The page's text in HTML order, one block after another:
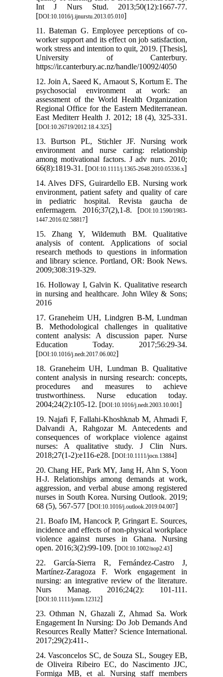
Int J Nurs Stud. 2013;50(12):1667-77.
[DOI:10.1016/j.ijnurstu.2013.05.010]
11. Bateman G. Employee perceptions of co-
worker support and its effect on job satisfaction,
work stress and intention to quit, 2019. [Thesis],
University of Canterbury.
https://ir.canterbury.ac.nz/handle/10092/4050
12. Join A, Saeed K, Arnaout S, Kortum E. The
psychosocial environment at work: an
assessment of the World Health Organization
Regional Office for the Eastern Mediterranean.
East Mediterr Health J. 2012; 18 (‎4)‎, 325-331.
[DOI:10.26719/2012.18.4.325]
13. Burtson PL, Stichler JF. Nursing work
environment and nurse caring: relationship
among motivational factors. J adv nurs. 2010;
66(8):1819-31. [DOI:10.1111/j.1365-2648.2010.05336.x]
14. Alves DFS, Guirardello EB. Nursing work
environment, patient safety and quality of care
in pediatric hospital. Revista gaucha de
enfermagem. 2016;37(2),1-8. [DOI:10.1590/1983-
1447.2016.02.58817]
15. Zhang Y, Wildemuth BM. Qualitative
analysis of content. Applications of social
research methods to questions in information
and library science. Portland, OR: Book News.
2009;308:319-329.
16. Holloway I, Galvin K. Qualitative research
in nursing and healthcare. John Wiley & Sons;
2016
17. Graneheim UH, Lindgren B-M, Lundman
B. Methodological challenges in qualitative
content analysis: A discussion paper. Nurse
Education Today. 2017;56:29-34.
[DOI:10.1016/j.nedt.2017.06.002]
18. Graneheim UH, Lundman B. Qualitative
content analysis in nursing research: concepts,
procedures and measures to achieve
trustworthiness. Nurse education today.
2004;24(2):105-12. [DOI:10.1016/j.nedt.2003.10.001]
19. Najafi F, Fallahi‐Khoshknab M, Ahmadi F,
Dalvandi A, Rahgozar M. Antecedents and
consequences of workplace violence against
nurses: A qualitative study. J Clin Nurs.
2018;27(1-2):e116-e28. [DOI:10.1111/jocn.13884]
20. Chang HE, Park MY, Jang H, Ahn S, Yoon
H-J. Relationships among demands at work,
aggression, and verbal abuse among registered
nurses in South Korea. Nursing Outlook. 2019;
68 (‎5)‎, 567-577 [DOI:10.1016/j.outlook.2019.04.007]
21. Boafo IM, Hancock P, Gringart E. Sources,
incidence and effects of non‐physical workplace
violence against nurses in Ghana. Nursing
open. 2016;3(2):99-109. [DOI:10.1002/nop2.43]
22. García‐Sierra R, Fernández‐Castro J,
Martínez‐Zaragoza F. Work engagement in
nursing: an integrative review of the literature.
Nurs Manag. 2016;24(2): 101-111.
[DOI:10.1111/jonm.12312]
23. Othman N, Ghazali Z, Ahmad Sa. Work
Engagement In Nursing: Do Job Demands And
Resources Really Matter? Science International.
2017;29(2):411-.
24. Vasconcelos SC, de Souza SL, Sougey EB,
de Oliveira Ribeiro EC, do Nascimento JJC,
Formiga MB, et al. Nursing staff members